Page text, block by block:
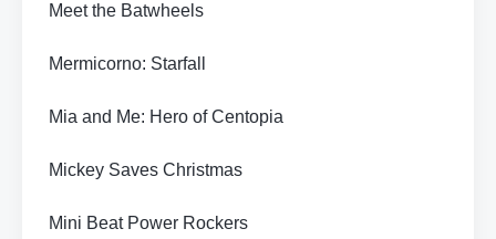
Meet the Batwheels
Mermicorno: Starfall
Mia and Me: Hero of Centopia
Mickey Saves Christmas
Mini Beat Power Rockers